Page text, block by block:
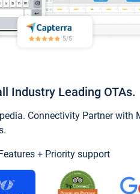
Industry Leading OTAs.
Connectivity Partner with
+ Priority support